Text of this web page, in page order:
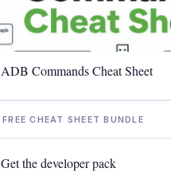
ADB Commands Cheat Sheet
FREE CHEAT SHEET BUNDLE
Get the developer pack